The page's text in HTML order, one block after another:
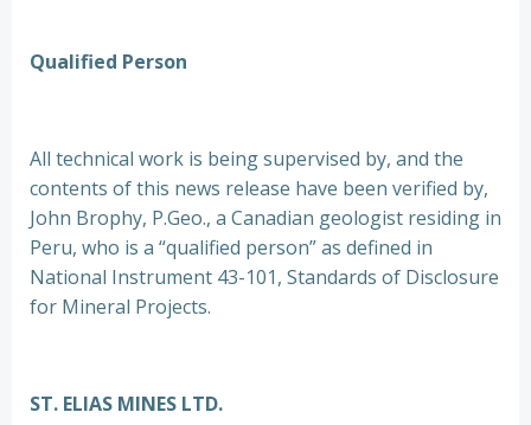
Qualified Person
All technical work is being supervised by, and the
contents of this news release have been verified by,
John Brophy, P.Geo., a Canadian geologist residing in
Peru, who is a “qualified person” as defined in
National Instrument 43-101, Standards of Disclosure
for Mineral Projects.
ST. ELIAS MINES LTD.